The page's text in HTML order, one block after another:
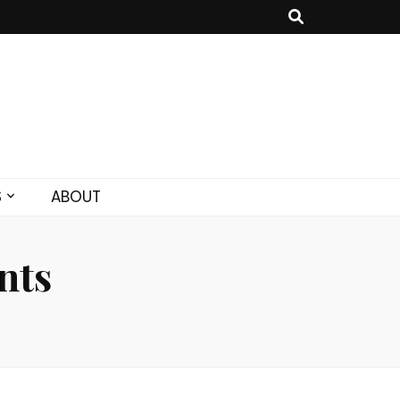
ABOUT